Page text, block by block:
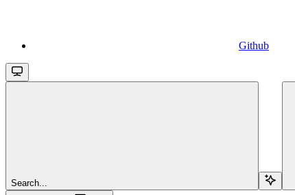
Github
Search...